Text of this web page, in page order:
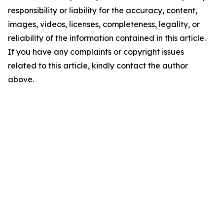
responsibility or liability for the accuracy, content,
images, videos, licenses, completeness, legality, or
reliability of the information contained in this article.
If you have any complaints or copyright issues
related to this article, kindly contact the author
above.